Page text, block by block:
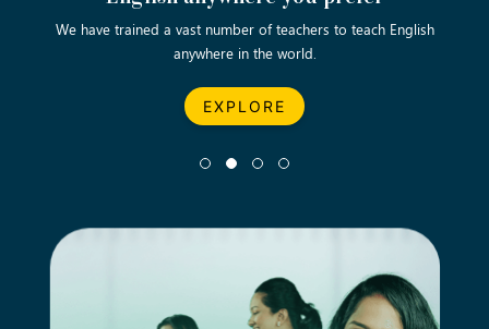
We have trained a vast number of teachers to teach English
anywhere in the world.
EXPLORE
Let’s turn your dream career in teaching, computing &
business into reality.
EXPLORE